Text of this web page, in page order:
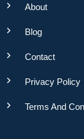
About
Blog
Contact
Privacy Policy
Terms And